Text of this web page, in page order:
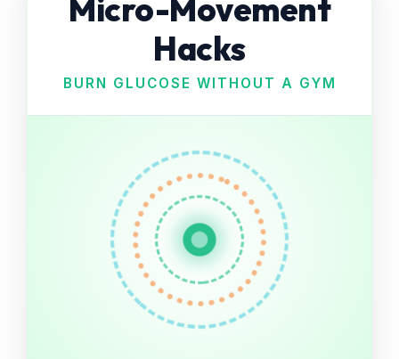
Micro-Movement
Hacks
BURN GLUCOSE WITHOUT A GYM